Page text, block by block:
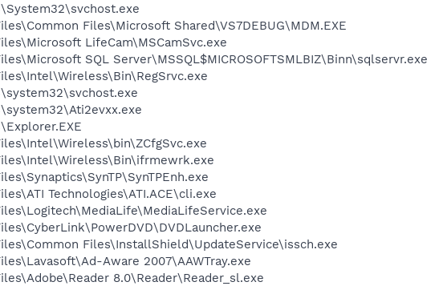
Files\Microsoft Shared\VS7DEBUG\MDM.EXE
LifeCam\MSCamSvc.exe
SQL Server\MSSQL$MICROSOFTSMLBIZ\Binn\sqlservr.exe
Technologies\ATI.ACE\cli.exe
Files\InstallShield\UpdateService\issch.exe
Aware 2007\AAWTray.exe
8.0\Reader\Reader_sl.exe